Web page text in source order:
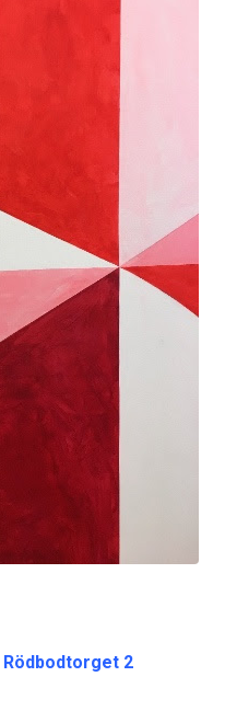
Rödbodtorget 2